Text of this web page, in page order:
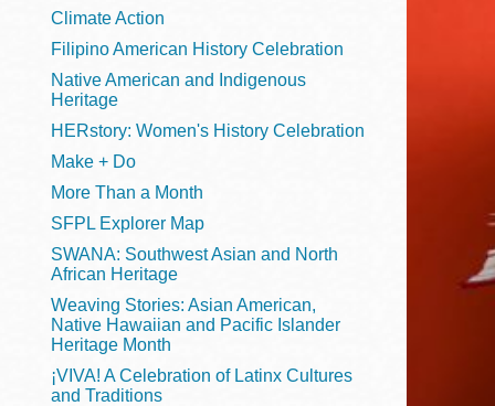
Main
Anza
Bayview
Bernal Heights
Chinatown
Valley
Climate Action
Filipino American History Celebration
Native American and Indigenous
Heritage
HERstory: Women's History Celebration
Make + Do
More Than a Month
SFPL Explorer Map
SWANA: Southwest Asian and North
African Heritage
Weaving Stories: Asian American,
Native Hawaiian and Pacific Islander
Heritage Month
¡VIVA! A Celebration of Latinx Cultures
and Traditions